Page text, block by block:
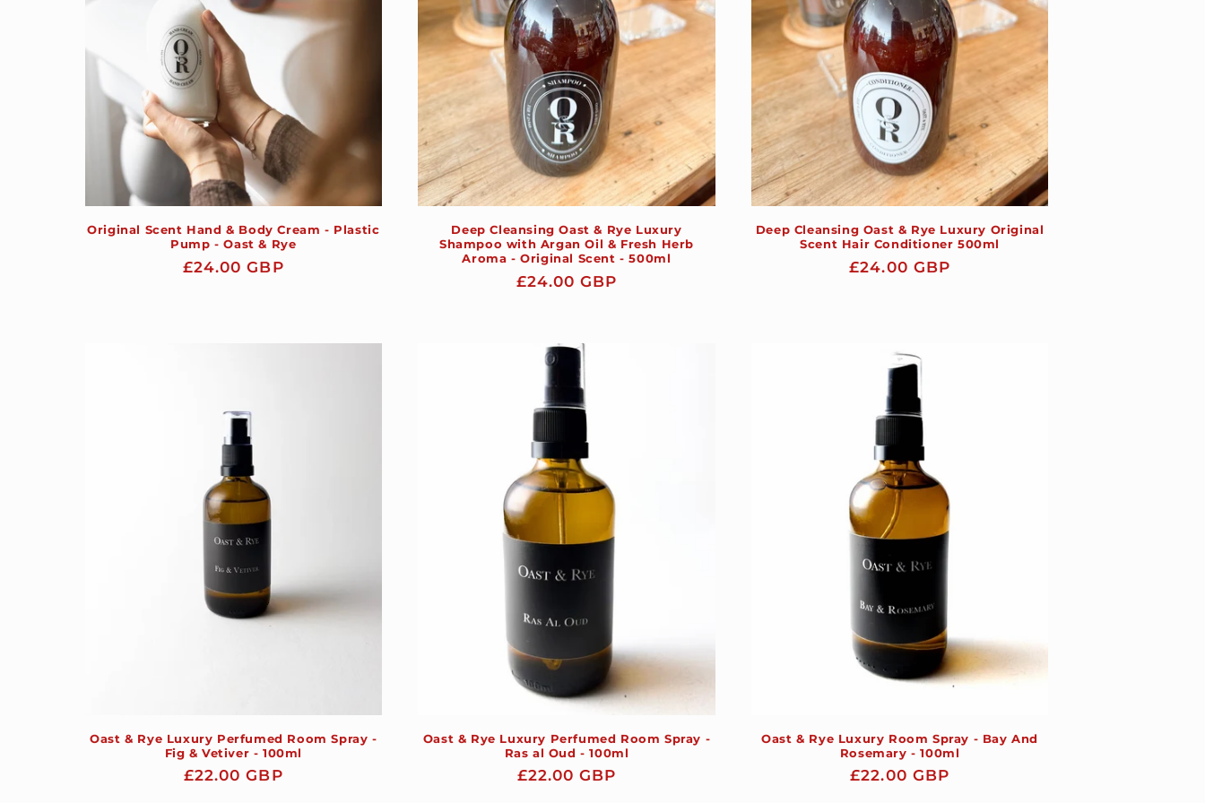
Original Scent Hand & Body Cream - Plastic
Pump - Oast & Rye
Regular
£24.00 GBP
Deep Cleansing Oast & Rye Luxury
Shampoo with Argan Oil & Fresh Herb
Aroma - Original Scent - 500ml
Regular
£24.00 GBP
Deep Cleansing Oast & Rye Luxury Original
Scent Hair Conditioner 500ml
Regular
£24.00 GBP
Oast & Rye Luxury Perfumed Room Spray -
Fig & Vetiver - 100ml
Regular
£22.00 GBP
Oast & Rye Luxury Perfumed Room Spray -
Ras al Oud - 100ml
Regular
£22.00 GBP
Oast & Rye Luxury Room Spray - Bay And
Rosemary - 100ml
Regular
£22.00 GBP